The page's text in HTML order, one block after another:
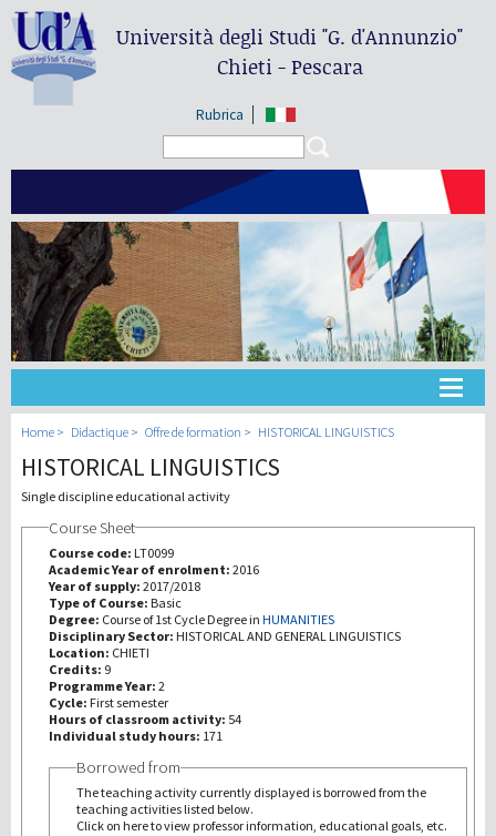
Università degli Studi"G. d'Annunzio"
Chieti - Pescara
Rubrica
Université
Didactique
Home Didactique Offre de formation HISTORICAL LINGUISTICS
HISTORICAL LINGUISTICS
Single discipline educational activity
Course Sheet
Course code: LT0099
Academic Year of enrolment: 2016
Year of supply: 2017/2018
Type of Course: Basic
Degree: Course of 1st Cycle Degree in HUMANITIES
Disciplinary Sector: HISTORICAL AND GENERAL LINGUISTICS
Location: CHIETI
Credits: 9
Programme Year: 2
Cycle: First semester
Hours of classroom activity: 54
Individual study hours: 171
Borrowed from
The teaching activity currently displayed is borrowed from the
teaching activities listed below.
Click on here to view professor information, educational goals, etc.